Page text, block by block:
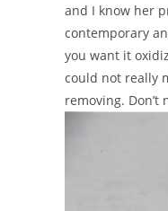
and I know her
contemporary
you want it
could not really
removing.